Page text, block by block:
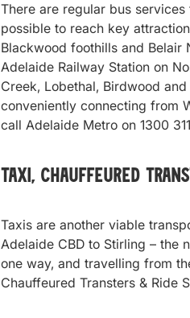
There are regular bus
possible to reach key
Blackwood foothills and Belair
Adelaide Railway Station on
Creek, Lobethal, Birdwood
conveniently connecting from
call Adelaide Metro on 1300
Taxi, Chauffeured
Taxis are another viable
Adelaide CBD to Stirling – the
one way, and travelling from
Chauffeured Transters & Ride